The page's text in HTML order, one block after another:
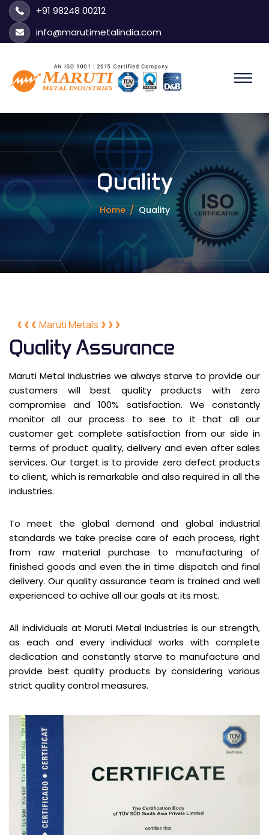
+91 98248 00212
info@marutimetalindia.com
Quality
Home Quality
Maruti Metals
Quality Assurance
Maruti Metal Industries we always starve to provide our
customers will best quality products with zero
compromise and 100% satisfaction. We constantly
monitor all our process to see to it that all our
customer get complete satisfaction from our side in
terms of product quality, delivery and even after sales
services. Our target is to provide zero defect products
to client, which is remarkable and also required in all the
industries.
To meet the global demand and global industrial
standards we take precise care of each process, right
from raw material purchase to manufacturing of
finished goods and even the in time dispatch and final
delivery. Our quality assurance team is trained and well
experienced to achive all our goals at its most.
All individuals at Maruti Metal Industries is our strength,
as each and every individual works with complete
dedication and constantly starve to manufacture and
provide best quality products by considering various
strict quality control measures.